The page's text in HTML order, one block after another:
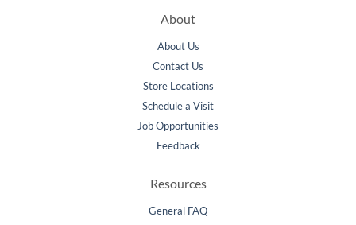
About
About Us
Contact Us
Store Locations
Schedule a Visit
Job Opportunities
Feedback
Resources
General FAQ